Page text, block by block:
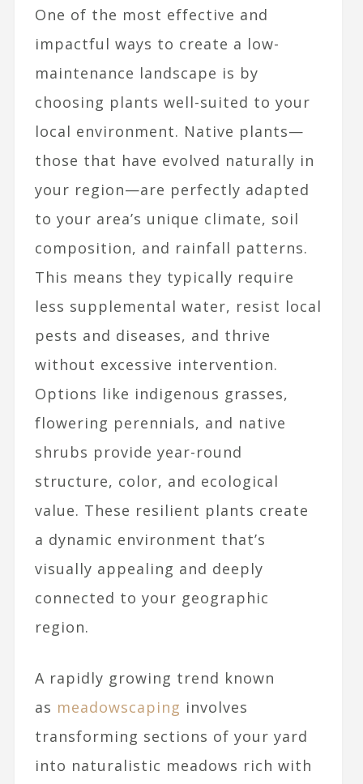
One of the most effective and
impactful ways to create a low-
maintenance landscape is by
choosing plants well-suited to your
local environment. Native plants—
those that have evolved naturally in
your region—are perfectly adapted
to your area’s unique climate, soil
composition, and rainfall patterns.
This means they typically require
less supplemental water, resist local
pests and diseases, and thrive
without excessive intervention.
Options like indigenous grasses,
flowering perennials, and native
shrubs provide year-round
structure, color, and ecological
value. These resilient plants create
a dynamic environment that’s
visually appealing and deeply
connected to your geographic
region.
A rapidly growing trend known
as meadowscaping involves
transforming sections of your yard
into naturalistic meadows rich with